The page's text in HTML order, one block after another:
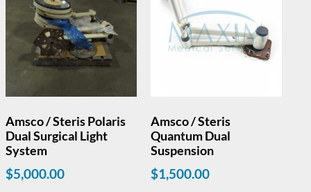
Amsco / Steris Polaris
Dual Surgical Light
System
$5,000.00
Amsco / Steris
Quantum Dual
Suspension
$1,500.00